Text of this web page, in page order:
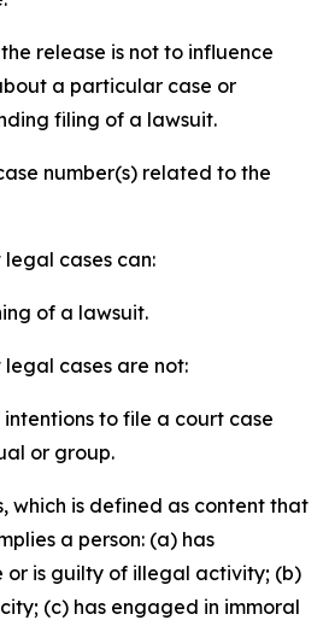
release is not to influence
a particular case or
filing of a lawsuit.
number(s) related to the
legal cases can:
of a lawsuit.
legal cases are not:
to file a court case
or group.
which is defined as content that
a person: (a) has
or is guilty of illegal activity; (b)
(c) has engaged in immoral